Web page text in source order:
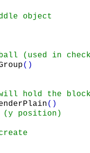
object
(used in
( )
hold the
( )
(y position)